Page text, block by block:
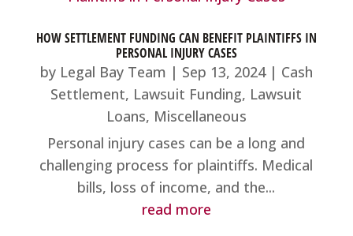
HOW SETTLEMENT FUNDING CAN BENEFIT PLAINTIFFS IN
PERSONAL INJURY CASES
by Legal Bay Team | Sep 13, 2024| Cash
Settlement, Lawsuit Funding, Lawsuit
Loans, Miscellaneous
Personal injury cases can be a long and
challenging process for plaintiffs. Medical
bills, loss of income, and the...
read more